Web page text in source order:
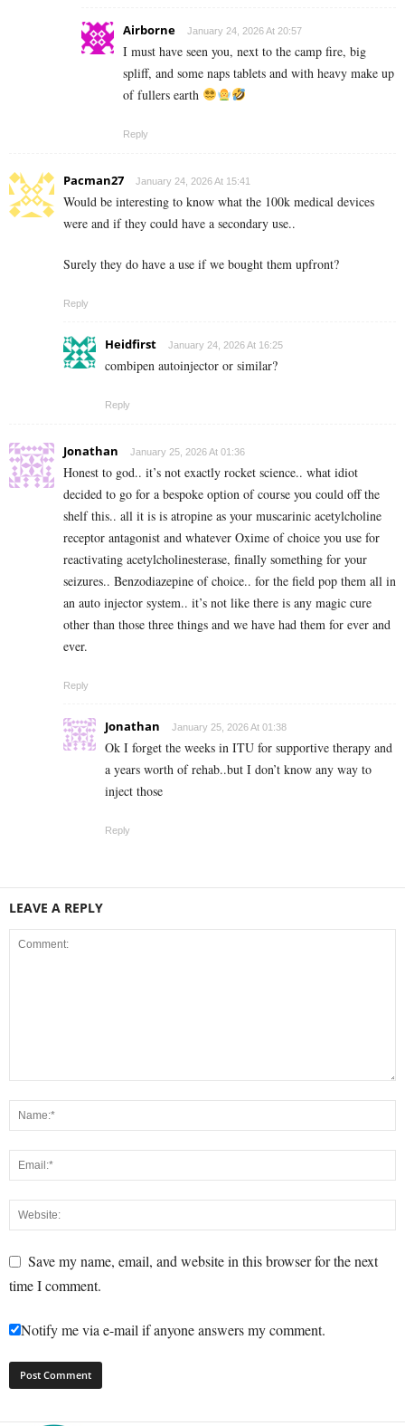
Airborne January 24, 2026 At 20:57
I must have seen you, next to the camp fire, big
spliff, and some naps tablets and with heavy make up
of fullers earth
Reply
Pacman27 January 24, 2026 At 15:41
Would be interesting to know what the 100k medical devices
were and if they could have a secondary use..
Surely they do have a use if we bought them upfront?
Reply
Heidfirst January 24, 2026 At 16:25
combipen autoinjector or similar?
Reply
Jonathan January 25, 2026 At 01:36
Honest to god.. it’s not exactly rocket science.. what idiot
decided to go for a bespoke option of course you could off the
shelf this.. all it is is atropine as your muscarinic acetylcholine
receptor antagonist and whatever Oxime of choice you use for
reactivating acetylcholinesterase, finally something for your
seizures.. Benzodiazepine of choice.. for the field pop them all in
an auto injector system.. it’s not like there is any magic cure
other than those three things and we have had them for ever and
ever.
Reply
Jonathan January 25, 2026 At 01:38
Ok I forget the weeks in ITU for supportive therapy and
a years worth of rehab..but I don’t know any way to
inject those
Reply
LEAVE A REPLY
Save my name, email, and website in this browser for the next
time I comment.
Notify me via e-mail if anyone answers my comment.